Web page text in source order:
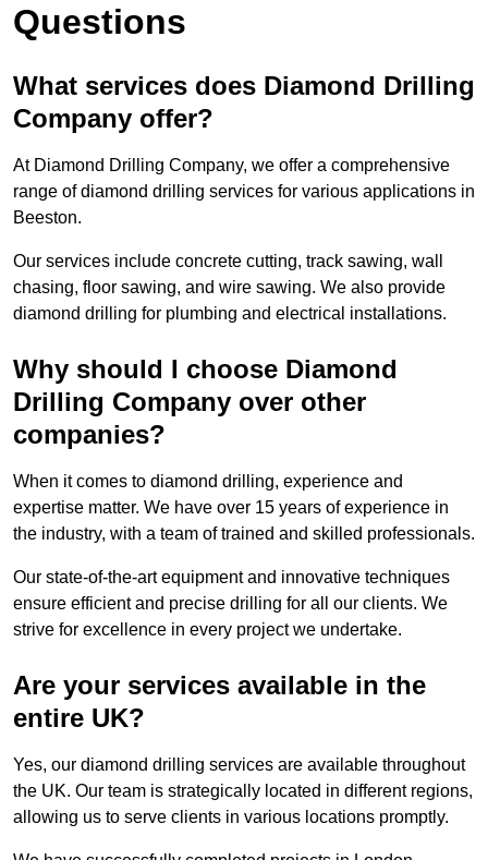
Questions
What services does Diamond Drilling
Company offer?
At Diamond Drilling Company, we offer a comprehensive
range of diamond drilling services for various applications in
Beeston.
Our services include concrete cutting, track sawing, wall
chasing, floor sawing, and wire sawing. We also provide
diamond drilling for plumbing and electrical installations.
Why should I choose Diamond
Drilling Company over other
companies?
When it comes to diamond drilling, experience and
expertise matter. We have over 15 years of experience in
the industry, with a team of trained and skilled professionals.
Our state-of-the-art equipment and innovative techniques
ensure efficient and precise drilling for all our clients. We
strive for excellence in every project we undertake.
Are your services available in the
entire UK?
Yes, our diamond drilling services are available throughout
the UK. Our team is strategically located in different regions,
allowing us to serve clients in various locations promptly.